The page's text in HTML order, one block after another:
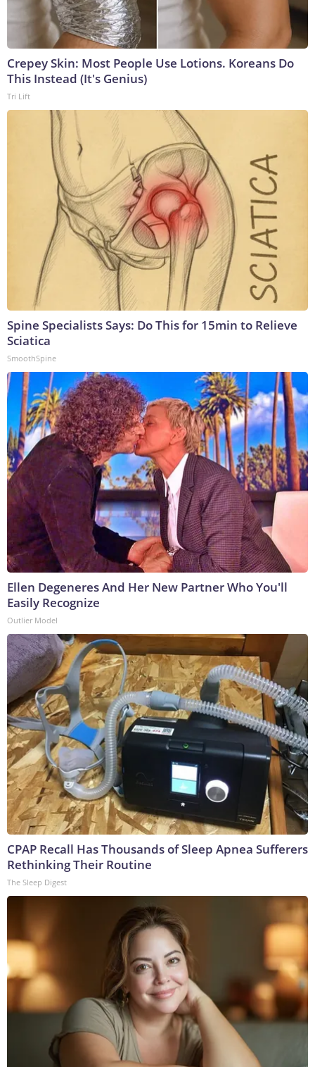
Crepey Skin: Most People Use Lotions. Koreans Do
This Instead (It's Genius)
Tri Lift
Spine Specialists Says: Do This for 15min to Relieve
Sciatica
SmoothSpine
Ellen Degeneres And Her New Partner Who You'll
Easily Recognize
Outlier Model
CPAP Recall Has Thousands of Sleep Apnea Sufferers
Rethinking Their Routine
The Sleep Digest